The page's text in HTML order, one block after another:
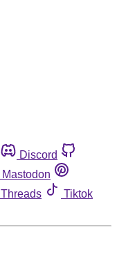
Discord
Mastodon
Threads
Tiktok